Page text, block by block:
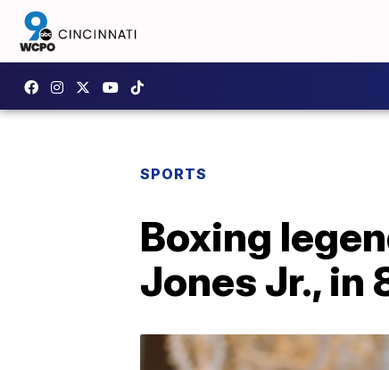
SPORTS
Boxing
Jones Jr., in